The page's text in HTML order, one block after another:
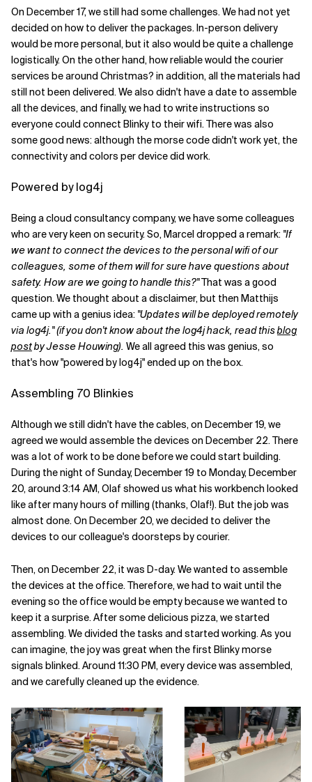
On December 17, we still had some challenges. We had not yet
decided on how to deliver the packages. In-person delivery
would be more personal, but it also would be quite a challenge
logistically. On the other hand, how reliable would the courier
services be around Christmas? in addition, all the materials had
still not been delivered. We also didn't have a date to assemble
all the devices, and finally, we had to write instructions so
everyone could connect Blinky to their wifi. There was also
some good news: although the morse code didn't work yet, the
connectivity and colors per device did work.
Powered by log4j
Being a cloud consultancy company, we have some colleagues
who are very keen on security. So, Marcel dropped a remark: "If
we want to connect the devices to the personal wifi of our
colleagues, some of them will for sure have questions about
safety. How are we going to handle this?"That was a good
question. We thought about a disclaimer, but then Matthijs
came up with a genius idea: "Updates will be deployed remotely
via log4j." (if you don't know about the log4j hack, read thisblog
postby Jesse Houwing). We all agreed this was genius, so
that's how "powered by log4j" ended up on the box.
Assembling 70 Blinkies
Although we still didn't have the cables, on December 19, we
agreed we would assemble the devices on December 22. There
was a lot of work to be done before we could start building.
During the night of Sunday, December 19 to Monday, December
20, around 3:14 AM, Olaf showed us what his workbench looked
like after many hours of milling (thanks, Olaf!). But the job was
almost done. On December 20, we decided to deliver the
devices to our colleague's doorsteps by courier.
Then, on December 22, it was D-day. We wanted to assemble
the devices at the office. Therefore, we had to wait until the
evening so the office would be empty because we wanted to
keep it a surprise. After some delicious pizza, we started
assembling. We divided the tasks and started working. As you
can imagine, the joy was great when the first Blinky morse
signals blinked. Around 11:30 PM, every device was assembled,
and we carefully cleaned up the evidence.